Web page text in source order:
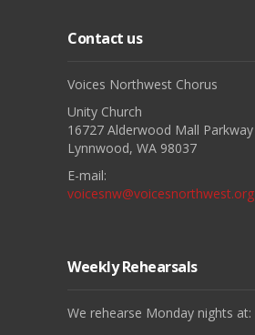
Contact us
Voices Northwest Chorus
Unity Church
16727 Alderwood Mall Parkway
Lynnwood, WA 98037
E-mail:
voicesnw@voicesnorthwest.org
Weekly Rehearsals
We rehearse Monday nights at: